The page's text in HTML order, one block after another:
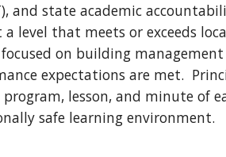
and state academic
level that meets or exceeds
on building
expectations are met.
lesson, and minute of
safe learning environment.